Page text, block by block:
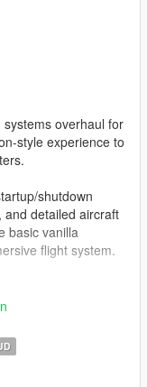
overhaul for
style experience to
shutdown
and detailed aircraft
basic vanilla
flight system.